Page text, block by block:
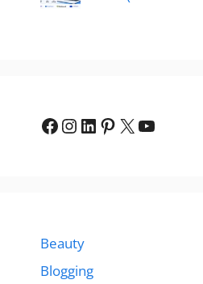
Facebook
Instagram
LinkedIn
Pinterest
X YouTube
Beauty
Blogging